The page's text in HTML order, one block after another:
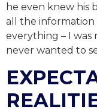
he even knew his
all the information
everything – I was
never wanted to